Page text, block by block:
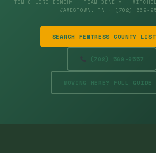
TIM & LORI DENEHY · TEAM DENEHY ·
JAMESTOWN, TN · (702) 569-
SEARCH FENTRESS COUNTY
(702) 569-9557
MOVING HERE? FULL GUIDE